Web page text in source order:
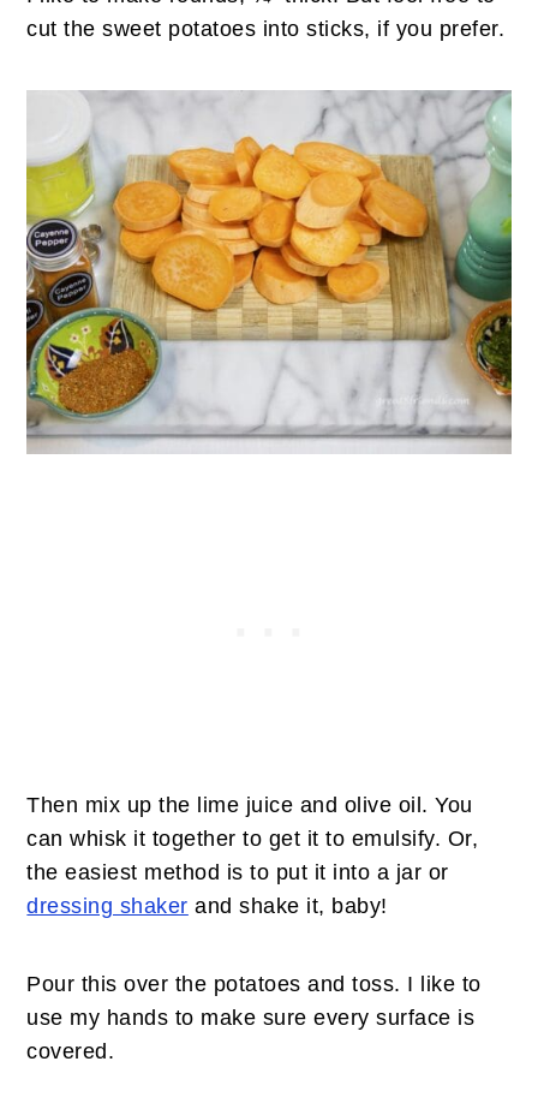
cut the sweet potatoes into sticks, if you prefer.
Then mix up the lime juice and olive oil. You
can whisk it together to get it to emulsify. Or,
the easiest method is to put it into a jar or
dressing shaker and shake it, baby!
Pour this over the potatoes and toss. I like to
use my hands to make sure every surface is
covered.